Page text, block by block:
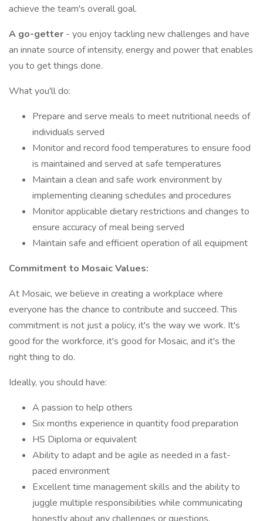
achieve the team's overall goal.
A go-getter - you enjoy tackling new challenges and have
an innate source of intensity, energy and power that enables
you to get things done.
What you'll do:
Prepare and serve meals to meet nutritional needs of
individuals served
Monitor and record food temperatures to ensure food
is maintained and served at safe temperatures
Maintain a clean and safe work environment by
implementing cleaning schedules and procedures
Monitor applicable dietary restrictions and changes to
ensure accuracy of meal being served
Maintain safe and efficient operation of all equipment
Commitment to Mosaic Values:
At Mosaic, we believe in creating a workplace where
everyone has the chance to contribute and succeed. This
commitment is not just a policy, it's the way we work. It's
good for the workforce, it's good for Mosaic, and it's the
right thing to do.
Ideally, you should have:
A passion to help others
Six months experience in quantity food preparation
HS Diploma or equivalent
Ability to adapt and be agile as needed in a fast-
paced environment
Excellent time management skills and the ability to
juggle multiple responsibilities while communicating